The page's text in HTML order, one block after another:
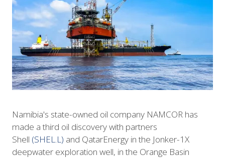
Namibia's state-owned oil company NAMCOR has
made a third oil discovery with partners
Shell (SHEL.L) and QatarEnergy in the Jonker-1X
deepwater exploration well, in the Orange Basin